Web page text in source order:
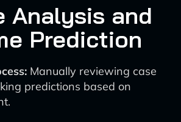
Analysis and
Prediction
Manually reviewing case
predictions based on